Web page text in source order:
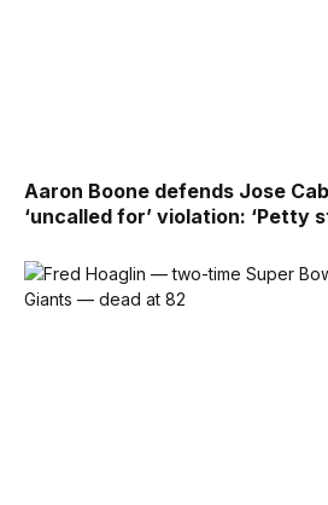
Aaron Boone defends Jose
‘uncalled for’ violation: ‘Petty